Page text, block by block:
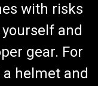
with risks
and
gear. For
helmet and